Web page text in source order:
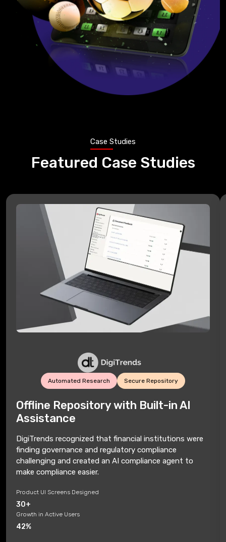
Case Studies
Featured Case Studies
Automated Research Secure Repository
Offline Repository with Built-in AI
Assistance
DigiTrends recognized that financial institutions were
finding governance and regulatory compliance
challenging and created an AI compliance agent to
make compliance easier.
Product UI Screens Designed
30+
Growth in Active Users
42%